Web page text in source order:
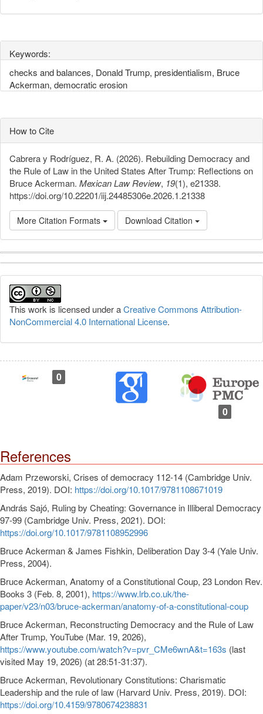
Keywords:
checks and balances, Donald Trump, presidentialism, Bruce
Ackerman, democratic erosion
How to Cite
Cabrera y Rodríguez, R. A. (2026). Rebuilding Democracy and
the Rule of Law in the United States After Trump: Reflections on
Bruce Ackerman. Mexican Law Review, 19(1), e21338.
https://doi.org/10.22201/iij.24485306e.2026.1.21338
More Citation Formats Download Citation
Article
Details
This work is licensed under aCreative Commons Attribution-
NonCommercial 4.0 International License.
0
0
References
Adam Przeworski, Crises of democracy 112-14 (Cambridge Univ.
Press, 2019). DOI: https://doi.org/10.1017/9781108671019
András Sajó, Ruling by Cheating: Governance in Illiberal Democracy
97-99 (Cambridge Univ. Press, 2021). DOI:
https://doi.org/10.1017/9781108952996
Bruce Ackerman & James Fishkin, Deliberation Day 3-4 (Yale Univ.
Press, 2004).
Bruce Ackerman, Anatomy of a Constitutional Coup, 23 London Rev.
Books 3 (Feb. 8, 2001), https://www.lrb.co.uk/the-
paper/v23/n03/bruce-ackerman/anatomy-of-a-constitutional-coup
Bruce Ackerman, Reconstructing Democracy and the Rule of Law
After Trump, YouTube (Mar. 19, 2026),
https://www.youtube.com/watch?v=pvr_CMe6wnA&t=163s (last
visited May 19, 2026) (at 28:51-31:37).
Bruce Ackerman, Revolutionary Constitutions: Charismatic
Leadership and the rule of law (Harvard Univ. Press, 2019). DOI:
https://doi.org/10.4159/9780674238831